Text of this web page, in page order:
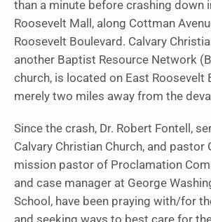
than a minute before crashing down
Roosevelt Mall, along Cottman
Roosevelt Boulevard. Calvary
another Baptist Resource Network
church, is located on East Roosevelt
merely two miles away from the
Since the crash, Dr. Robert Fontell,
Calvary Christian Church, and pastor
mission pastor of Proclamation
and case manager at George
School, have been praying with/for